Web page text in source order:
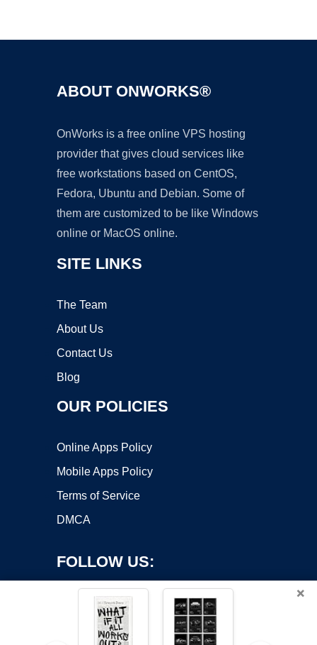
ABOUT ONWORKS®
OnWorks is a free online VPS hosting
provider that gives cloud services like
free workstations based on CentOS,
Fedora, Ubuntu and Debian. Some of
them are customized to be like Windows
online or MacOS online.
SITE LINKS
The Team
About Us
Contact Us
Blog
OUR POLICIES
Online Apps Policy
Mobile Apps Policy
Terms of Service
DMCA
FOLLOW US:
×